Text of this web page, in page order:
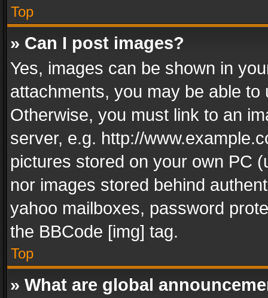
Top
» Can I post images?
Yes, images can be shown in
attachments, you may be able
Otherwise, you must link to an
server, e.g. http://
pictures stored on your own PC
nor images stored behind
yahoo mailboxes, password
the BBCode [img] tag.
Top
» What are global